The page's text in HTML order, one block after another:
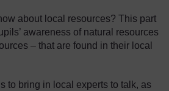
about local resources? This part
awareness of natural resources
– that are found in their local
to bring in local experts to talk, as